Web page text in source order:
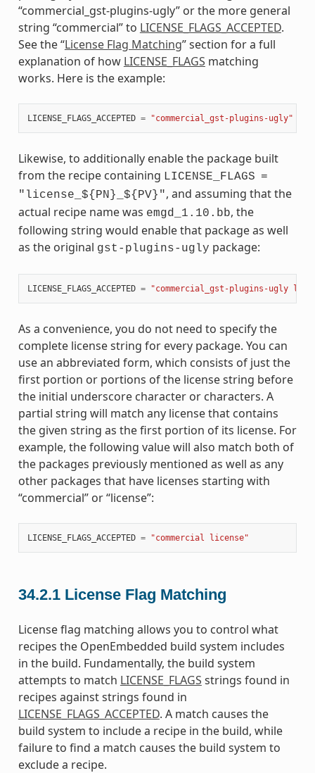
“commercial_gst-plugins-ugly” or the more general
string “commercial” to LICENSE_FLAGS_ACCEPTED.
See the “License Flag Matching” section for a full
explanation of how LICENSE_FLAGS matching
works. Here is the example:
LICENSE_FLAGS_ACCEPTED = "commercial_gst-plugins-ugly"
Likewise, to additionally enable the package built
from the recipe containing LICENSE_FLAGS =
"license_${PN}_${PV}", and assuming that the
actual recipe name was emgd_1.10.bb, the
following string would enable that package as well
as the original gst-plugins-ugly package:
LICENSE_FLAGS_ACCEPTED = "commercial_gst-plugins-ugly
As a convenience, you do not need to specify the
complete license string for every package. You can
use an abbreviated form, which consists of just the
first portion or portions of the license string before
the initial underscore character or characters. A
partial string will match any license that contains
the given string as the first portion of its license. For
example, the following value will also match both of
the packages previously mentioned as well as any
other packages that have licenses starting with
“commercial” or “license”:
LICENSE_FLAGS_ACCEPTED = "commercial license"
34.2.1 License Flag Matching
License flag matching allows you to control what
recipes the OpenEmbedded build system includes
in the build. Fundamentally, the build system
attempts to match LICENSE_FLAGS strings found in
recipes against strings found in
LICENSE_FLAGS_ACCEPTED. A match causes the
build system to include a recipe in the build, while
failure to find a match causes the build system to
exclude a recipe.